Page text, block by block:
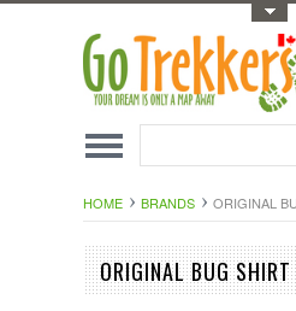
HOME BRANDS ORIGINAL
ORIGINAL BUG SHIRT